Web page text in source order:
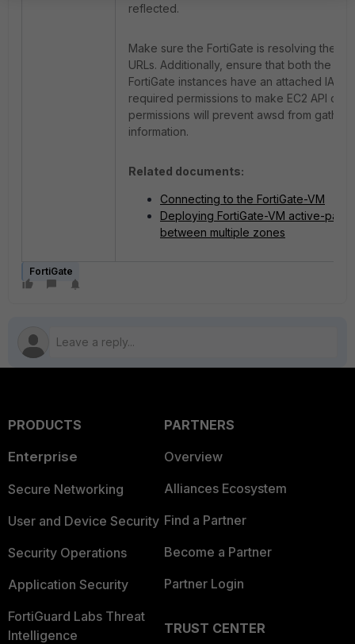
reflected.
Make sure the FortiGate is resolving the
URLs. Additionally, ensure that both the
FortiGate instances have an attached IAM
required permissions to make EC2 API
permissions will prevent awsd from
information.
Related documents:
Connecting to the FortiGate-VM
Deploying FortiGate-VM active-
between multiple zones
FortiGate
PRODUCTS
Enterprise
Secure Networking
User and Device Security
Security Operations
Application Security
FortiGuard Labs Threat
Intelligence
PARTNERS
Overview
Alliances Ecosystem
Find a Partner
Become a Partner
Partner Login
TRUST CENTER